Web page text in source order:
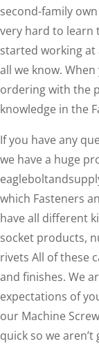
second-family
very hard to learn
started working at
all we know.
ordering with the
knowledge in the
If you have any
we have a huge
which Fasteners
have all different
socket products,
rivets All of these
and finishes. We
expectations of
our Machine
quick so we